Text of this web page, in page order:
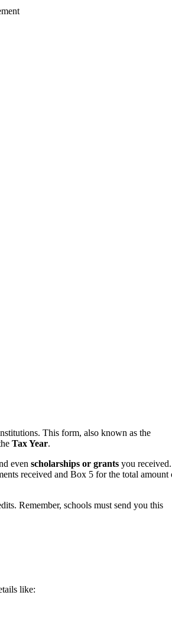
This form, also known as the
Tax Year.
even scholarships or grants you received.
received and Box 5 for the total amount
Remember, schools must send you this
like: